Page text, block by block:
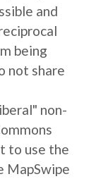
and
being
not share
non-
to use the
MapSwipe